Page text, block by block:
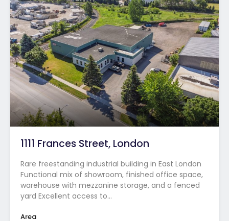
1111 Frances Street, London
Rare freestanding industrial building in East London
Functional mix of showroom, finished office space,
warehouse with mezzanine storage, and a fenced
yard Excellent access to…
Area